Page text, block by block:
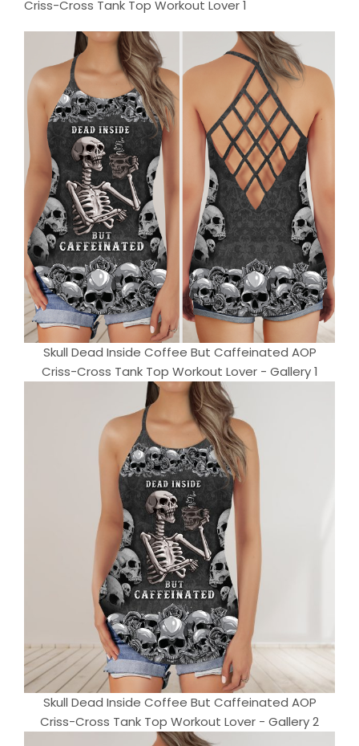
Skull Dead Inside Coffee But Caffeinated AOP
Criss-Cross Tank Top Workout Lover - Gallery 1
Skull Dead Inside Coffee But Caffeinated AOP
Criss-Cross Tank Top Workout Lover - Gallery 2